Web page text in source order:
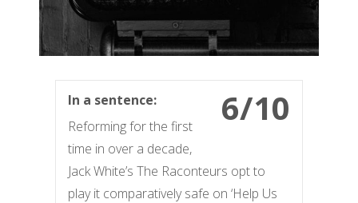
6/10
In a sentence:
Reforming for the first
time in over a decade,
Jack White’s The Raconteurs opt to
play it comparatively safe on ‘Help Us